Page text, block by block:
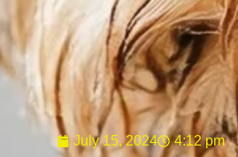
July 15, 2024 4:12 pm